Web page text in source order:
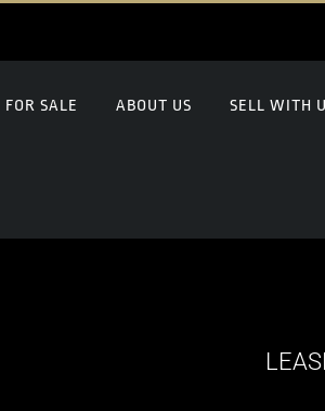
FOR SALE ABOUT US SELL WITH